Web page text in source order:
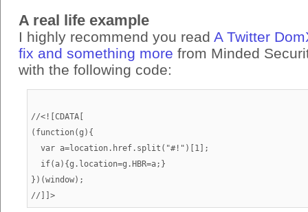
A real life example
I highly recommend you read A Twitter
fix and something more from Minded
with the following code:
//<![CDATA[
(function(g){
  var a=location.href.split("#!")[1];
  if(a){g.location=g.HBR=a;}
})(window);